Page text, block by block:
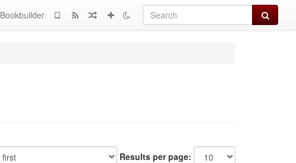
Search
Bookbuilder
Results per page: